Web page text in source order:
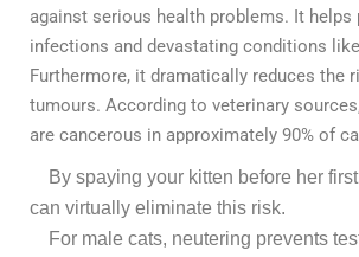
against serious health problems. It helps
infections and devastating conditions
Furthermore, it dramatically reduces the
tumours. According to veterinary
are cancerous in approximately 90% of
By spaying your kitten before her
can virtually eliminate this risk.
For male cats, neutering prevents